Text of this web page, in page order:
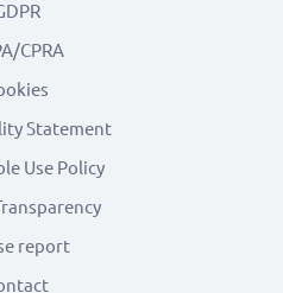
CPRA
Statement
Use Policy
report